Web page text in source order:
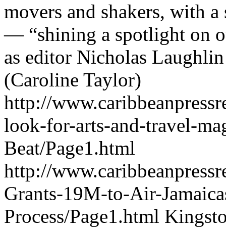
movers and shakers, with
— “shining a spotlight on
as editor Nicholas
(Caroline Taylor)
http://
look-for-arts-and-travel-
Beat/Page1.html
http://
Grants-19M-to-Air-
Process/Page1.html